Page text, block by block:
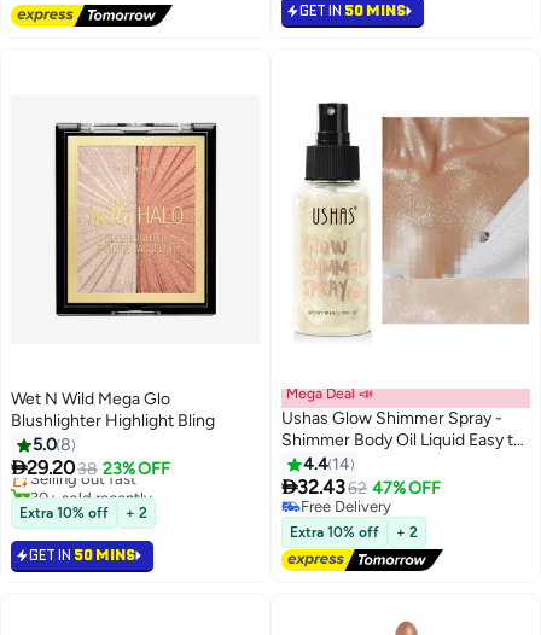
GET IN 50 MINS
Wet N Wild Mega Glo
Blushlighter Highlight Bling
5.08
29.2038 23% OFF
#22 in Makeup Highlighters
Lowest price in 7 days
Selling out fast
30+ sold recently
#22 in Makeup Highlighters
Extra 10% off + 2
GET IN 50 MINS
3
Mega Deal 📣
Ushas Glow Shimmer Spray -
Shimmer Body Oil Liquid Easy to
Push Away Natural Moisture
Glitter Face Brightening Glow
Pearl Highlighter Illuminator
Shine Contouring Makeup for
Face and Body #01
4.4 14
32.4362 47% OFF
Free Delivery
Free Delivery
Extra 10% off + 2